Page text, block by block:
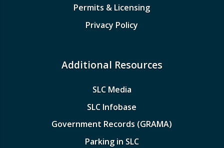
Permits & Licensing
Privacy Policy
Additional Resources
SLC Media
SLC Infobase
Government Records (GRAMA)
Parking in SLC